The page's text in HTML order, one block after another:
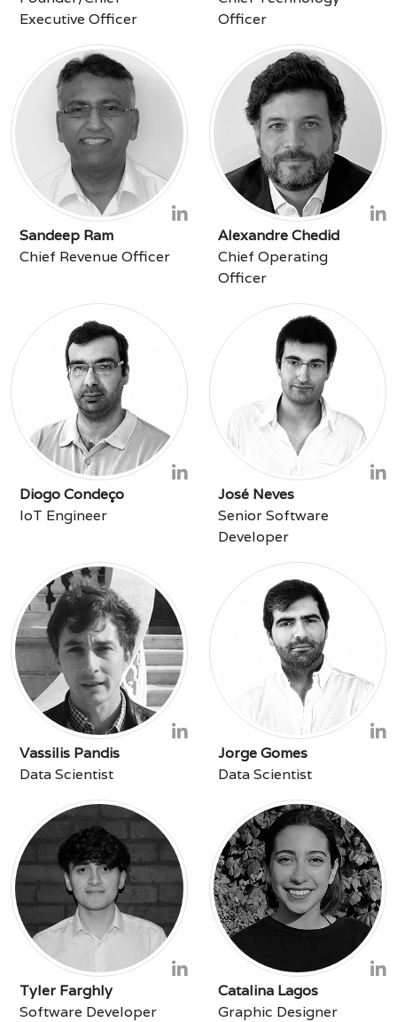
Executive Officer
Officer
Sandeep Ram
Chief Revenue Officer
Alexandre Chedid
Chief Operating
Officer
Diogo Condeço
IoT Engineer
José Neves
Senior Software
Developer
Vassilis Pandis
Data Scientist
Jorge Gomes
Data Scientist
Tyler Farghly
Software Developer
Catalina Lagos
Graphic Designer